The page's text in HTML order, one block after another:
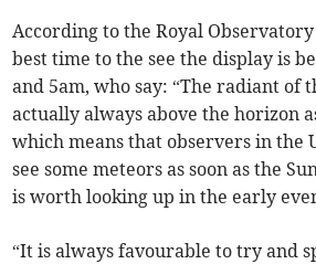
According to the Royal
best time to the see the display is
and 5am, who say: “The radiant of
actually always above the horizon
which means that observers in the
see some meteors as soon as the
is worth looking up in the early
“It is always favourable to try and